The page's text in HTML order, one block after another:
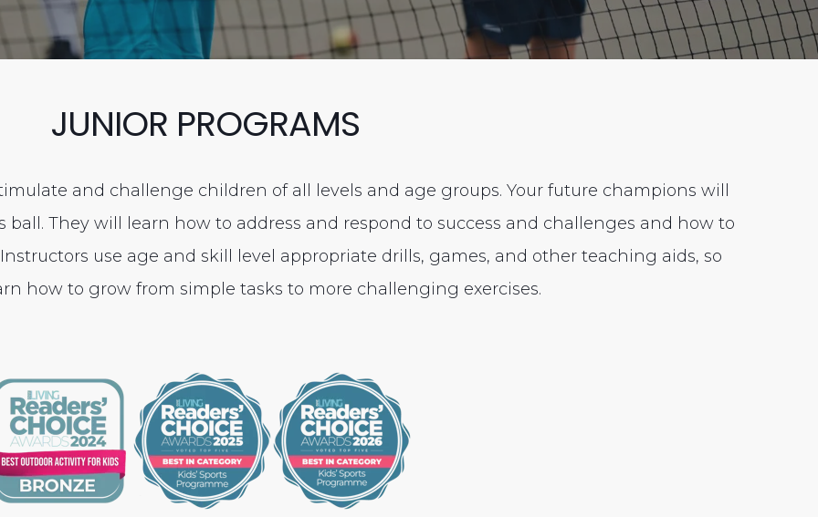
JUNIOR PROGRAMS
and challenge children of all levels and age groups. Your future champions will
They will learn how to address and respond to success and challenges and how to
use age and skill level appropriate drills, games, and other teaching aids, so
how to grow from simple tasks to more challenging exercises.